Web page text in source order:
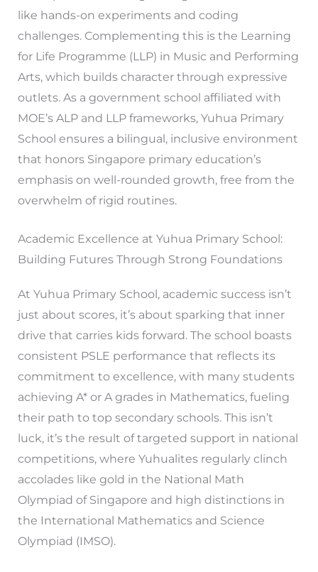
like hands-on experiments and coding
challenges. Complementing this is the Learning
for Life Programme (LLP) in Music and Performing
Arts, which builds character through expressive
outlets. As a government school affiliated with
MOE’s ALP and LLP frameworks, Yuhua Primary
School ensures a bilingual, inclusive environment
that honors Singapore primary education’s
emphasis on well-rounded growth, free from the
overwhelm of rigid routines.
Academic Excellence at Yuhua Primary School:
Building Futures Through Strong Foundations
At Yuhua Primary School, academic success isn’t
just about scores, it’s about sparking that inner
drive that carries kids forward. The school boasts
consistent PSLE performance that reflects its
commitment to excellence, with many students
achieving A* or A grades in Mathematics, fueling
their path to top secondary schools. This isn’t
luck, it’s the result of targeted support in national
competitions, where Yuhualites regularly clinch
accolades like gold in the National Math
Olympiad of Singapore and high distinctions in
the International Mathematics and Science
Olympiad (IMSO).